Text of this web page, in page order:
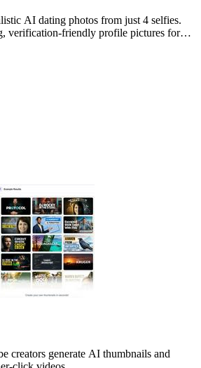
AI dating photos from just 4 selfies.
verification-friendly profile pictures for
creators generate AI thumbnails and